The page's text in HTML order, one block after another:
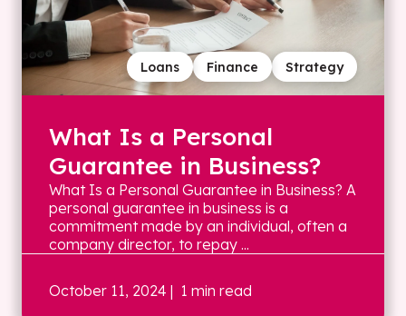
Strategy
Finance
Loans
What Is a Personal
Guarantee in Business?
What Is a Personal Guarantee in Business? A
personal guarantee in business is a
commitment made by an individual, often a
company director, to repay ...
October 11, 2024 | 1 min read